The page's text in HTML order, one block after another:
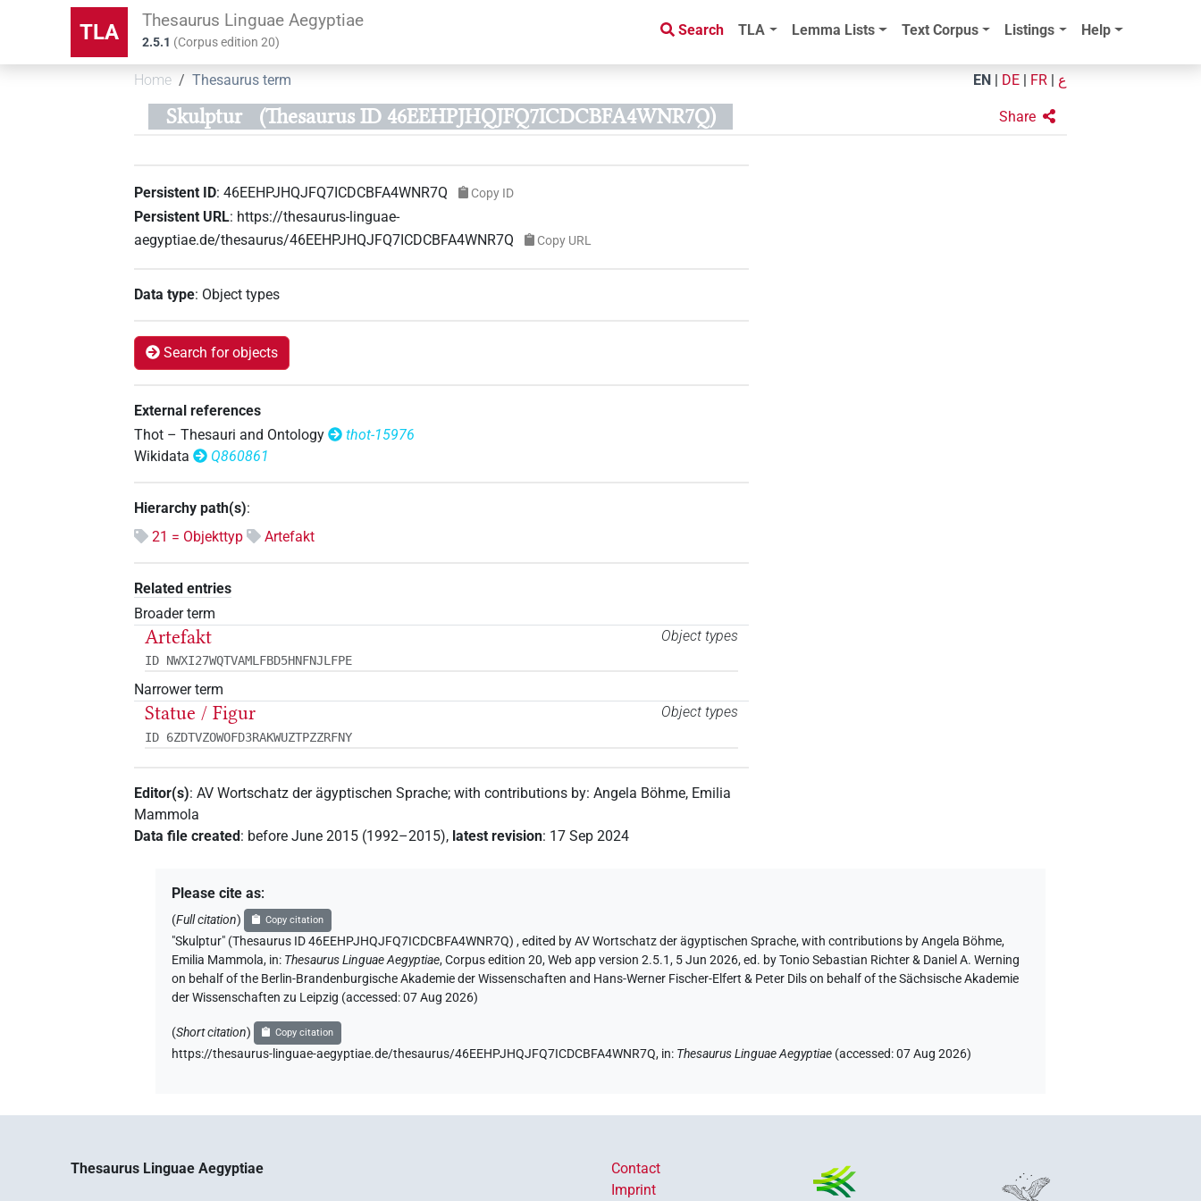
TLA Thesaurus Linguae Aegyptiae
2.5.1 (Corpus edition20)
Search TLA Lemma Lists Text Corpus Listings Help
Home Thesaurus term EN DE FR ع
Skulptur (Thesaurus ID 46EEHPJHQJFQ7ICDCBFA4WNR7Q) Share
Persistent ID:46EEHPJHQJFQ7ICDCBFA4WNR7Q Copy ID
Persistent URL: https://thesaurus-linguae-
aegyptiae.de/thesaurus/46EEHPJHQJFQ7ICDCBFA4WNR7Q
Copy URL
Data type: Object types
Search for objects
External references
Thot – Thesauri and Ontology
thot-15976
Wikidata
Q860861
Hierarchy path(s):
21 = Objekttyp
Artefakt
Related entries
Broader term
Object types
Artefakt
ID NWXI27WQTVAMLFBD5HNFNJLFPE
Narrower term
Object types
Statue / Figur
ID 6ZDTVZOWOFD3RAKWUZTPZZRFNY
Editor(s):AV Wortschatz der ägyptischen Sprache;with contributions by:Angela Böhme, Emilia
Mammola
Data file created: before June 2015 (1992–2015), latest revision: 17 Sep 2024
Please cite as:
(Full citation) Copy citation
"Skulptur" (Thesaurus ID 46EEHPJHQJFQ7ICDCBFA4WNR7Q),edited by AV Wortschatz der ägyptischen Sprache,with contributions by Angela Böhme,
Emilia Mammola, in: Thesaurus Linguae Aegyptiae,Corpus edition 20, Web app version 2.5.1, 5 Jun 2026, ed. by Tonio Sebastian Richter & Daniel A. Werning
on behalf of the Berlin-Brandenburgische Akademie der Wissenschaften and Hans-Werner Fischer-Elfert & Peter Dils on behalf of the Sächsische Akademie
der Wissenschaften zu Leipzig (accessed:07 Aug 2026)
(Short citation) Copy citation
https://thesaurus-linguae-aegyptiae.de/thesaurus/46EEHPJHQJFQ7ICDCBFA4WNR7Q, in: Thesaurus Linguae Aegyptiae (accessed:07 Aug 2026)
Thesaurus Linguae Aegyptiae
Contact
Imprint